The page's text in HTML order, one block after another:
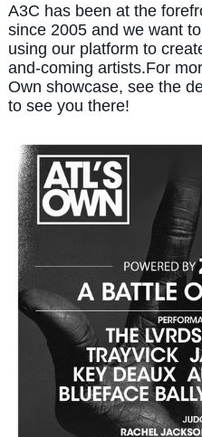
A3C has been at the
since 2005 and we want
using our platform to
and-coming artists.For
Own showcase, see the
to see you there!